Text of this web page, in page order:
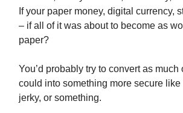
If your paper money, digital currency,
– if all of it was about to become as
paper?
You’d probably try to convert as much
could into something more secure
jerky, or something.